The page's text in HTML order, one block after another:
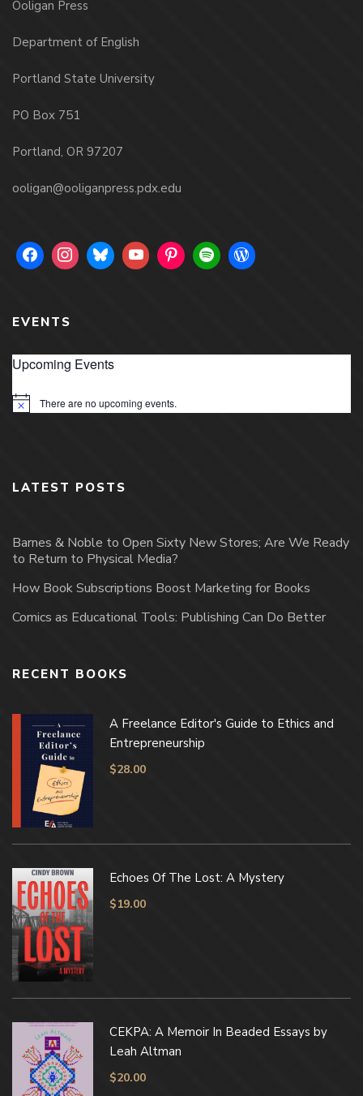
Ooligan Press
Department of English
Portland State University
PO Box 751
Portland, OR 97207
ooligan@ooliganpress.pdx.edu
EVENTS
Upcoming Events
Notice There are no upcoming events.
LATEST POSTS
Barnes & Noble to Open Sixty New Stores; Are We Ready
to Return to Physical Media?
How Book Subscriptions Boost Marketing for Books
Comics as Educational Tools: Publishing Can Do Better
RECENT BOOKS
A Freelance Editor's Guide to Ethics and
Entrepreneurship
$28.00
Echoes Of The Lost: A Mystery
$19.00
CEKPA: A Memoir In Beaded Essays by
Leah Altman
$20.00